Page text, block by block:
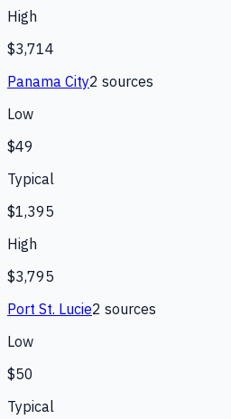
High
$3,714
Panama City2 sources
Low
$49
Typical
$1,395
High
$3,795
Port St. Lucie2 sources
Low
$50
Typical